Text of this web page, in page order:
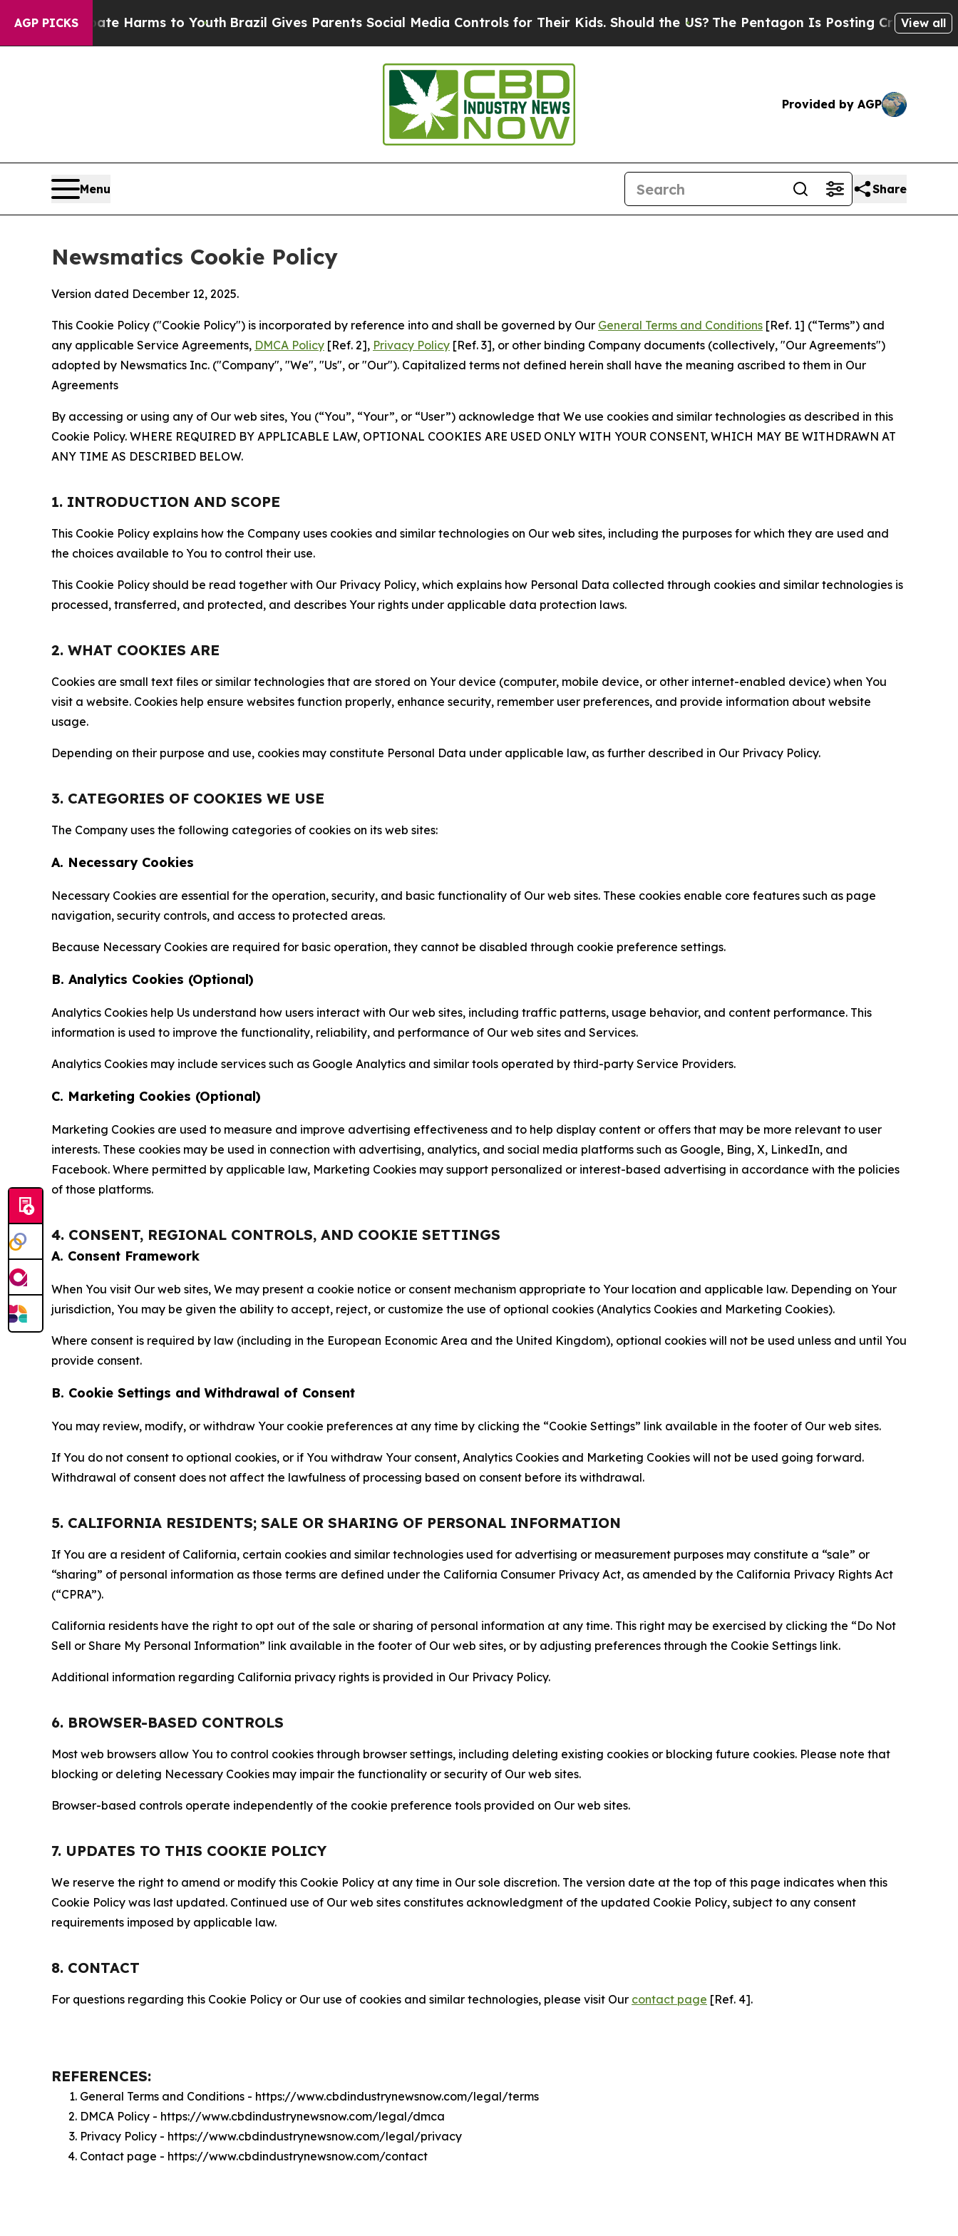
AGP PICKS
to Abate Harms to YouthBrazil Gives Parents Social Media Controls for Their Kids. Should the US? The Pentagon Is Posting Cryptic BiblicalView all
Provided by AGP
Menu Share
Newsmatics Cookie Policy
Version dated December 12, 2025.
This Cookie Policy ("Cookie Policy") is incorporated by reference into and shall be governed by Our General Terms and Conditions [Ref. 1] (“Terms”) and
any applicable Service Agreements, DMCA Policy [Ref. 2], Privacy Policy [Ref. 3], or other binding Company documents (collectively, "Our Agreements")
adopted by Newsmatics Inc. ("Company", "We", "Us", or "Our"). Capitalized terms not defined herein shall have the meaning ascribed to them in Our
Agreements
By accessing or using any of Our web sites, You (“You”, “Your”, or “User”) acknowledge that We use cookies and similar technologies as described in this
Cookie Policy. WHERE REQUIRED BY APPLICABLE LAW, OPTIONAL COOKIES ARE USED ONLY WITH YOUR CONSENT, WHICH MAY BE WITHDRAWN AT
ANY TIME AS DESCRIBED BELOW.
1. INTRODUCTION AND SCOPE
This Cookie Policy explains how the Company uses cookies and similar technologies on Our web sites, including the purposes for which they are used and
the choices available to You to control their use.
This Cookie Policy should be read together with Our Privacy Policy, which explains how Personal Data collected through cookies and similar technologies is
processed, transferred, and protected, and describes Your rights under applicable data protection laws.
2. WHAT COOKIES ARE
Cookies are small text files or similar technologies that are stored on Your device (computer, mobile device, or other internet-enabled device) when You
visit a website. Cookies help ensure websites function properly, enhance security, remember user preferences, and provide information about website
usage.
Depending on their purpose and use, cookies may constitute Personal Data under applicable law, as further described in Our Privacy Policy.
3. CATEGORIES OF COOKIES WE USE
The Company uses the following categories of cookies on its web sites:
A. Necessary Cookies
Necessary Cookies are essential for the operation, security, and basic functionality of Our web sites. These cookies enable core features such as page
navigation, security controls, and access to protected areas.
Because Necessary Cookies are required for basic operation, they cannot be disabled through cookie preference settings.
B. Analytics Cookies (Optional)
Analytics Cookies help Us understand how users interact with Our web sites, including traffic patterns, usage behavior, and content performance. This
information is used to improve the functionality, reliability, and performance of Our web sites and Services.
Analytics Cookies may include services such as Google Analytics and similar tools operated by third-party Service Providers.
C. Marketing Cookies (Optional)
Marketing Cookies are used to measure and improve advertising effectiveness and to help display content or offers that may be more relevant to user
interests. These cookies may be used in connection with advertising, analytics, and social media platforms such as Google, Bing, X, LinkedIn, and
Facebook. Where permitted by applicable law, Marketing Cookies may support personalized or interest-based advertising in accordance with the policies
of those platforms.
4. CONSENT, REGIONAL CONTROLS, AND COOKIE SETTINGS
A. Consent Framework
When You visit Our web sites, We may present a cookie notice or consent mechanism appropriate to Your location and applicable law. Depending on Your
jurisdiction, You may be given the ability to accept, reject, or customize the use of optional cookies (Analytics Cookies and Marketing Cookies).
Where consent is required by law (including in the European Economic Area and the United Kingdom), optional cookies will not be used unless and until You
provide consent.
B. Cookie Settings and Withdrawal of Consent
You may review, modify, or withdraw Your cookie preferences at any time by clicking the “Cookie Settings” link available in the footer of Our web sites.
If You do not consent to optional cookies, or if You withdraw Your consent, Analytics Cookies and Marketing Cookies will not be used going forward.
Withdrawal of consent does not affect the lawfulness of processing based on consent before its withdrawal.
5. CALIFORNIA RESIDENTS; SALE OR SHARING OF PERSONAL INFORMATION
If You are a resident of California, certain cookies and similar technologies used for advertising or measurement purposes may constitute a “sale” or
“sharing” of personal information as those terms are defined under the California Consumer Privacy Act, as amended by the California Privacy Rights Act
(“CPRA”).
California residents have the right to opt out of the sale or sharing of personal information at any time. This right may be exercised by clicking the “Do Not
Sell or Share My Personal Information” link available in the footer of Our web sites, or by adjusting preferences through the Cookie Settings link.
Additional information regarding California privacy rights is provided in Our Privacy Policy.
6. BROWSER-BASED CONTROLS
Most web browsers allow You to control cookies through browser settings, including deleting existing cookies or blocking future cookies. Please note that
blocking or deleting Necessary Cookies may impair the functionality or security of Our web sites.
Browser-based controls operate independently of the cookie preference tools provided on Our web sites.
7. UPDATES TO THIS COOKIE POLICY
We reserve the right to amend or modify this Cookie Policy at any time in Our sole discretion. The version date at the top of this page indicates when this
Cookie Policy was last updated. Continued use of Our web sites constitutes acknowledgment of the updated Cookie Policy, subject to any consent
requirements imposed by applicable law.
8. CONTACT
For questions regarding this Cookie Policy or Our use of cookies and similar technologies, please visit Our contact page [Ref. 4].
REFERENCES:
General Terms and Conditions - https://www.cbdindustrynewsnow.com/legal/terms
DMCA Policy - https://www.cbdindustrynewsnow.com/legal/dmca
Privacy Policy - https://www.cbdindustrynewsnow.com/legal/privacy
Contact page - https://www.cbdindustrynewsnow.com/contact